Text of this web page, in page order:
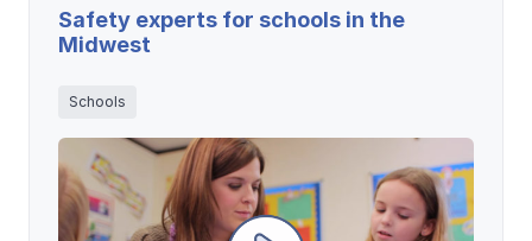
Safety experts for schools in the
Midwest
Schools